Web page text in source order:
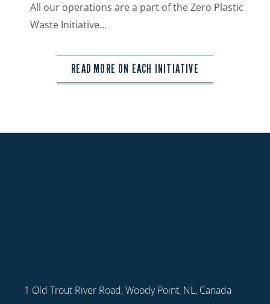
All our operations are a part of the Zero Plastic
Waste Initiative…
READ MORE ON EACH INITIATIVE
1 Old Trout River Road, Woody Point, NL, Canada